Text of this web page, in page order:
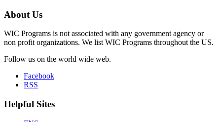
About Us
WIC Programs is not associated with any government agency or
non profit organizations. We list WIC Programs throughout the US.
Follow us on the world wide web.
Facebook
RSS
Helpful Sites